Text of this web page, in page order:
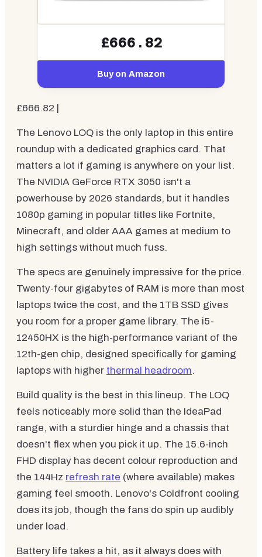
£666.82
Buy on Amazon
£666.82 |
The Lenovo LOQ is the only laptop in this entire
roundup with a dedicated graphics card. That
matters a lot if gaming is anywhere on your list.
The NVIDIA GeForce RTX 3050 isn't a
powerhouse by 2026 standards, but it handles
1080p gaming in popular titles like Fortnite,
Minecraft, and older AAA games at medium to
high settings without much fuss.
The specs are genuinely impressive for the price.
Twenty-four gigabytes of RAM is more than most
laptops twice the cost, and the 1TB SSD gives
you room for a proper game library. The i5-
12450HX is the high-performance variant of the
12th-gen chip, designed specifically for gaming
laptops with higher thermal headroom.
Build quality is the best in this lineup. The LOQ
feels noticeably more solid than the IdeaPad
range, with a sturdier hinge and a chassis that
doesn't flex when you pick it up. The 15.6-inch
FHD display has decent colour reproduction and
the 144Hz refresh rate (where available) makes
gaming feel smooth. Lenovo's Coldfront cooling
does its job, though the fans do spin up audibly
under load.
Battery life takes a hit, as it always does with